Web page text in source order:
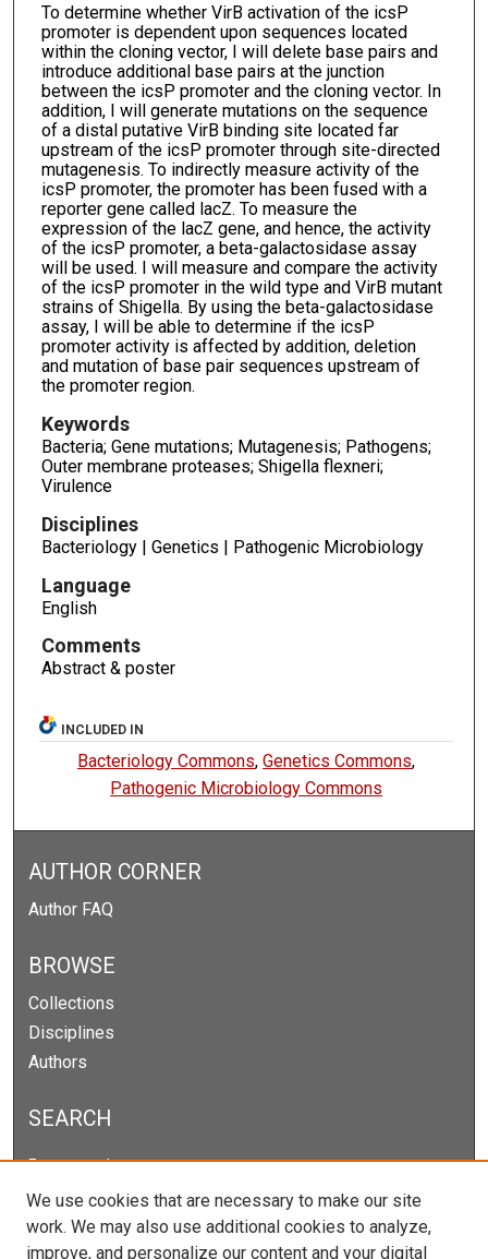
To determine whether VirB activation of the icsP
promoter is dependent upon sequences located
within the cloning vector, I will delete base pairs and
introduce additional base pairs at the junction
between the icsP promoter and the cloning vector. In
addition, I will generate mutations on the sequence
of a distal putative VirB binding site located far
upstream of the icsP promoter through site-directed
mutagenesis. To indirectly measure activity of the
icsP promoter, the promoter has been fused with a
reporter gene called lacZ. To measure the
expression of the lacZ gene, and hence, the activity
of the icsP promoter, a beta-galactosidase assay
will be used. I will measure and compare the activity
of the icsP promoter in the wild type and VirB mutant
strains of Shigella. By using the beta-galactosidase
assay, I will be able to determine if the icsP
promoter activity is affected by addition, deletion
and mutation of base pair sequences upstream of
the promoter region.
Keywords
Bacteria; Gene mutations; Mutagenesis; Pathogens;
Outer membrane proteases; Shigella flexneri;
Virulence
Disciplines
Bacteriology | Genetics | Pathogenic Microbiology
Language
English
Comments
Abstract & poster
INCLUDED IN
Bacteriology Commons,Genetics Commons,
Pathogenic Microbiology Commons
AUTHOR CORNER
Author FAQ
BROWSE
Collections
Disciplines
Authors
SEARCH
Enter search terms:
We use cookies that are necessary to make our site
work. We may also use additional cookies to analyze,
improve, and personalize our content and your digital